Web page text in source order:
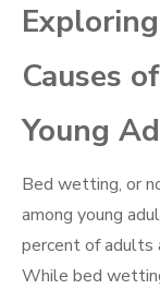
Causes
Young
Bed wetting, or
among young
percent of adults
While bed